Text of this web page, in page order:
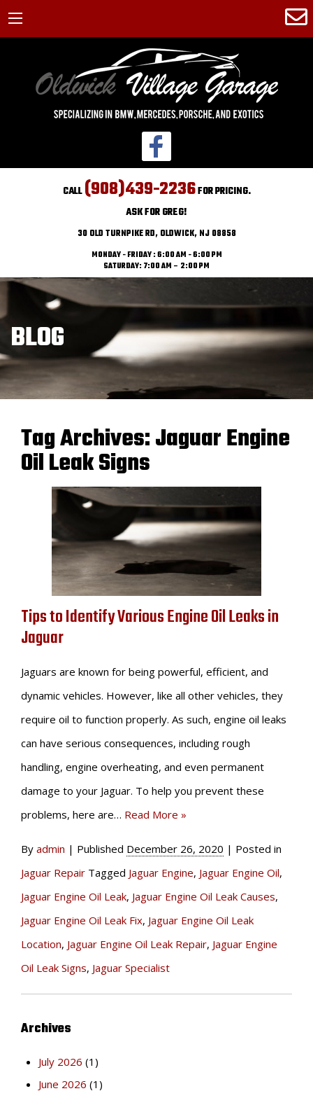
CALL(908)439-2236FOR PRICING.
ASK FOR GREG!
30 OLD TURNPIKE RD, OLDWICK, NJ 08858
MONDAY - FRIDAY : 6:00 AM - 6:00 PM
SATURDAY: 7:00 AM – 2:00 PM
BLOG
Tag Archives:Jaguar Engine
Oil Leak Signs
Tips to Identify Various Engine Oil Leaks in
Jaguar
Jaguars are known for being powerful, efficient, and
dynamic vehicles. However, like all other vehicles, they
require oil to function properly. As such, engine oil leaks
can have serious consequences, including rough
handling, engine overheating, and even permanent
damage to your Jaguar. To help you prevent these
problems, here are… Read More »
By admin | Published December 26, 2020 | Posted in
Jaguar Repair Tagged Jaguar Engine, Jaguar Engine Oil,
Jaguar Engine Oil Leak, Jaguar Engine Oil Leak Causes,
Jaguar Engine Oil Leak Fix, Jaguar Engine Oil Leak
Location, Jaguar Engine Oil Leak Repair, Jaguar Engine
Oil Leak Signs, Jaguar Specialist
Archives
July 2026 (1)
June 2026 (1)